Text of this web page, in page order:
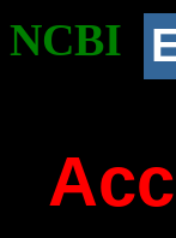
NCBI